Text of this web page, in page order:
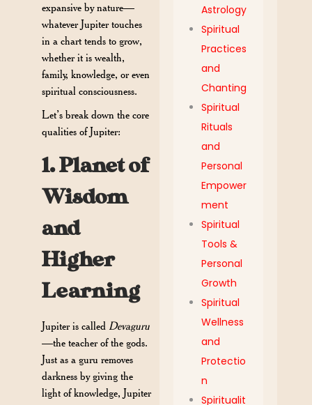
expansive by nature—
whatever Jupiter touches
in a chart tends to grow,
whether it is wealth,
family, knowledge, or even
spiritual consciousness.
Let’s break down the core
qualities of Jupiter:
1. Planet of
Wisdom
and
Higher
Learning
Jupiter is called Devaguru
—the teacher of the gods.
Just as a guru removes
darkness by giving the
light of knowledge, Jupiter
Astrology
Spiritual
Practices
and
Chanting
Spiritual
Rituals
and
Personal
Empower
ment
Spiritual
Tools &
Personal
Growth
Spiritual
Wellness
and
Protectio
n
Spiritualit